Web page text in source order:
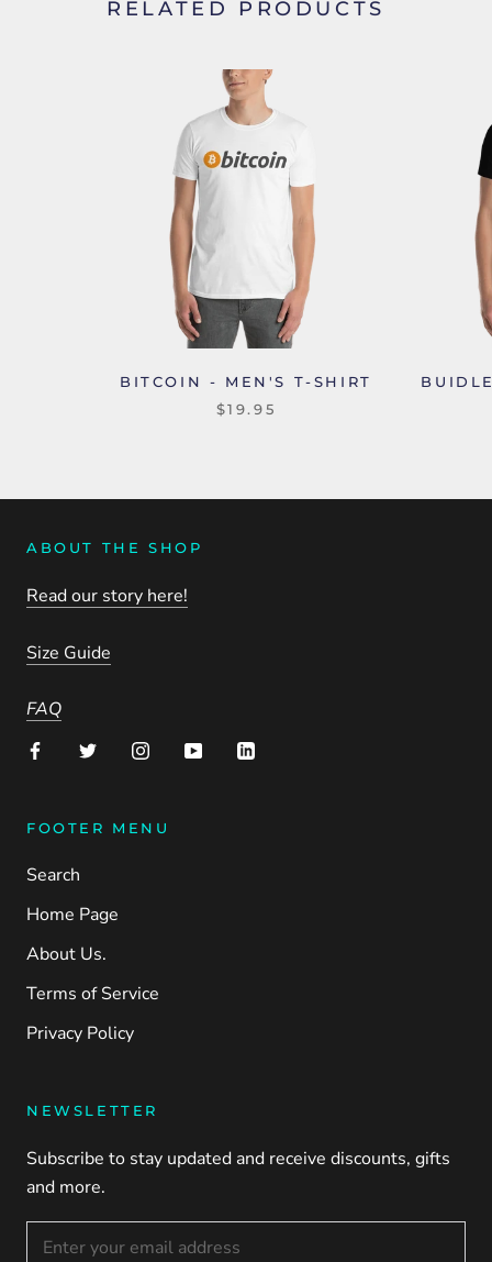
RELATED PRODUCTS
BITCOIN - MEN'S T-SHIRT
$19.95
ABOUT THE SHOP
Read our story here!
Size Guide
FAQ
FOOTER MENU
Search
Home Page
About Us.
Terms of Service
Privacy Policy
NEWSLETTER
Subscribe to stay updated and receive discounts, gifts
and more.